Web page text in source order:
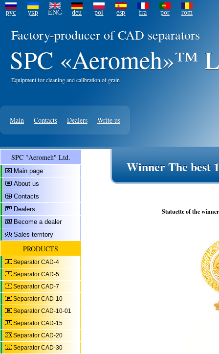
рус укр ENG deu pol esp fra por rom
Factory-producer of CAD separators
SPC «Aeromeh»™
Equipment for cleaning and calibration of grain
Main Contacts Dealers Write us
SPC "Aeromeh" Ltd.
Main page
About us
Contacts
Dealers
Become a dealer
Sales territory
PRODUCTS
Separator CAD-4
Separator CAD-5
Separator CAD-7
Separator CAD-10
Separator CAD-10-01
Separator CAD-15
Separator CAD-20
Separator CAD-30
Winner The best
Statuette of the